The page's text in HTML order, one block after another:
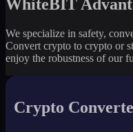
WhiteBIT
We specialize in safety,
Convert crypto to crypto or
enjoy the robustness of our
Crypto